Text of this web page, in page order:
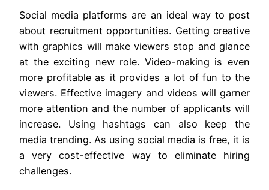
Social media platforms are an ideal way to post
about recruitment opportunities. Getting creative
with graphics will make viewers stop and glance
at the exciting new role. Video-making is even
more profitable as it provides a lot of fun to the
viewers. Effective imagery and videos will garner
more attention and the number of applicants will
increase. Using hashtags can also keep the
media trending. As using social media is free, it is
a very cost-effective way to eliminate hiring
challenges.